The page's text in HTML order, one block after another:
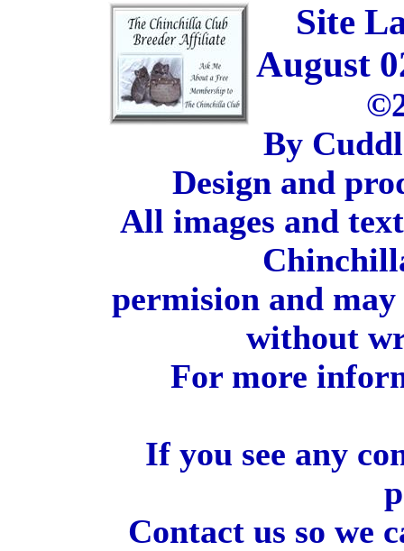
Site
August
By
Design and
All images and
permision and
without
For more
If you see any
Contact us so we